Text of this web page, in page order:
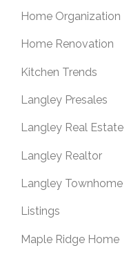
Home Organization
Home Renovation
Kitchen Trends
Langley Presales
Langley Real Estate
Langley Realtor
Langley Townhome
Listings
Maple Ridge Home